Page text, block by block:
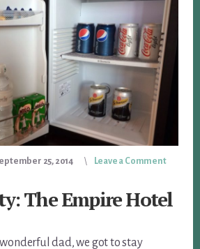
25, 2014 Leave a Comment
The Empire Hotel
dad, we got to stay